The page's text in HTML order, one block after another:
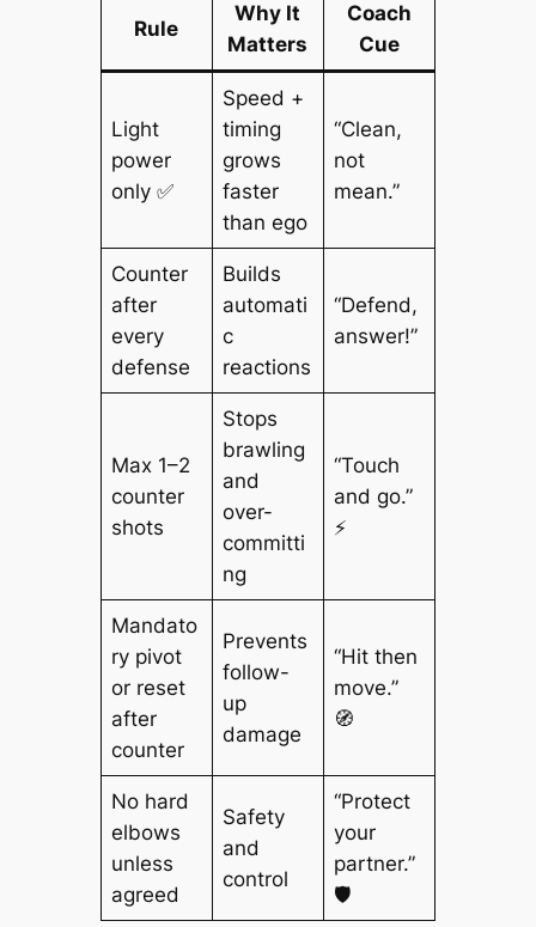
Rule
Why It
Matters
Coach
Cue
Light
power
only ✅
Speed +
timing
grows
faster
than ego
“Clean,
not
mean.”
Counter
after
every
defense
Builds
automati
c
reactions
“Defend,
answer!”
Max 1–2
counter
shots
Stops
brawling
and
over-
committi
ng
“Touch
and go.”
⚡
Mandato
ry pivot
or reset
after
counter
Prevents
follow-
up
damage
“Hit then
move.”
🧭
No hard
elbows
unless
agreed
Safety
and
control
“Protect
your
partner.”
🛡️